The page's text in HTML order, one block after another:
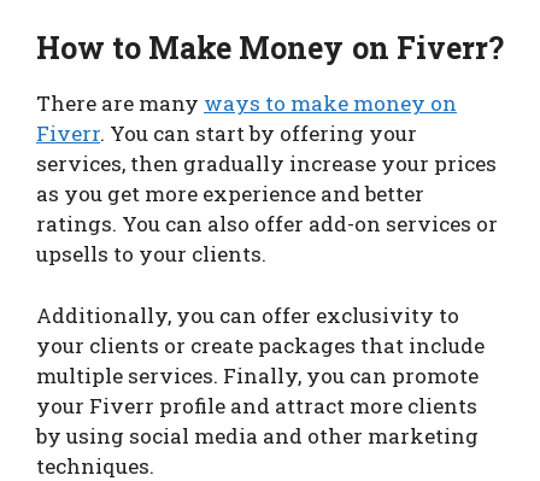
How to Make Money on Fiverr?
There are many ways to make money on
Fiverr. You can start by offering your
services, then gradually increase your prices
as you get more experience and better
ratings. You can also offer add-on services or
upsells to your clients.
Additionally, you can offer exclusivity to
your clients or create packages that include
multiple services. Finally, you can promote
your Fiverr profile and attract more clients
by using social media and other marketing
techniques.